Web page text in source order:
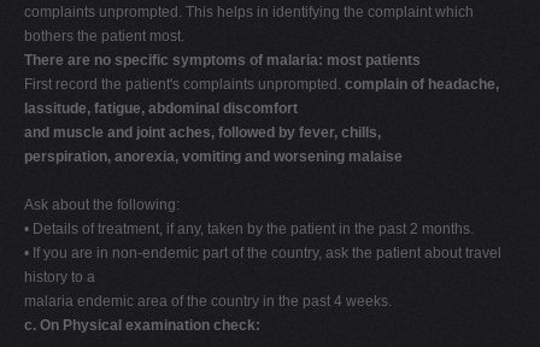
complaints unprompted. This helps in identifying the complaint which
bothers the patient most.
There are no specific symptoms of malaria: most patients
First record the patient's complaints unprompted. complain of headache,
lassitude, fatigue, abdominal discomfort
and muscle and joint aches, followed by fever, chills,
perspiration, anorexia, vomiting and worsening malaise
Ask about the following:
• Details of treatment, if any, taken by the patient in the past 2 months.
• If you are in non-endemic part of the country, ask the patient about travel
history to a
malaria endemic area of the country in the past 4 weeks.
c. On Physical examination check: